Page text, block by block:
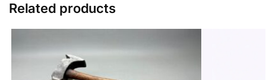
Related products